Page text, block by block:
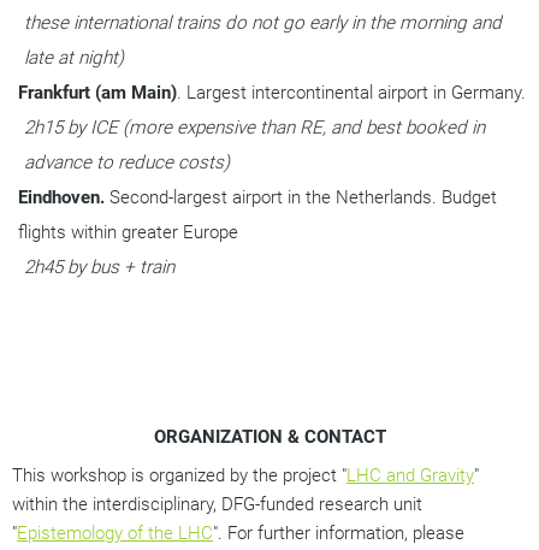
these international trains do not go early in the morning and
late at night)
Frankfurt (am Main). Largest intercontinental airport in Germany.
2h15 by ICE (more expensive than RE, and best booked in
advance to reduce costs)
Eindhoven. Second-largest airport in the Netherlands. Budget
flights within greater Europe
2h45 by bus + train
ORGANIZATION & CONTACT
This workshop is organized by the project "LHC and Gravity"
within the interdisciplinary, DFG-funded research unit
"Epistemology of the LHC". For further information, please